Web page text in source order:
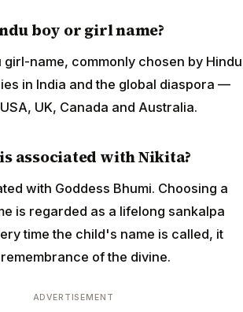
boy or girl name?
girl-name, commonly chosen by Hindu
in India and the global diaspora —
UK, Canada and Australia.
associated with Nikita?
with Goddess Bhumi. Choosing a
is regarded as a lifelong sankalpa
time the child's name is called, it
of the divine.
ADVERTISEMENT